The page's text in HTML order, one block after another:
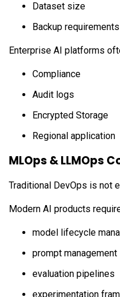
Dataset size
Backup requirements
Enterprise AI platforms
Compliance
Audit logs
Encrypted Storage
Regional application
MLOps & LLMOps
Traditional DevOps is not
Modern AI products
model lifecycle
prompt management
evaluation pipelines
experimentation